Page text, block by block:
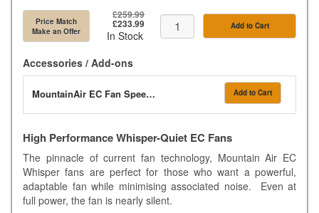
Accessories / Add-ons
MountainAir EC Fan Speed Controller Add to Cart
Price Match
Make an Offer
£259.99
£233.99
In Stock
Add to Cart
High Performance Whisper-Quiet EC Fans
The pinnacle of current fan technology, Mountain Air EC
Whisper fans are perfect for those who want a powerful,
adaptable fan while minimising associated noise. Even at
full power, the fan is nearly silent.